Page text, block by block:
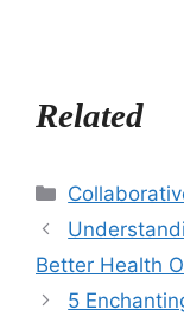
Related
Categories
Better Health
5